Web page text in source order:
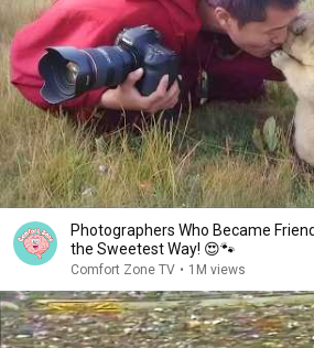
Photographers Who Became
the Sweetest Way! 😍🐾
Comfort Zone TV • 1M views